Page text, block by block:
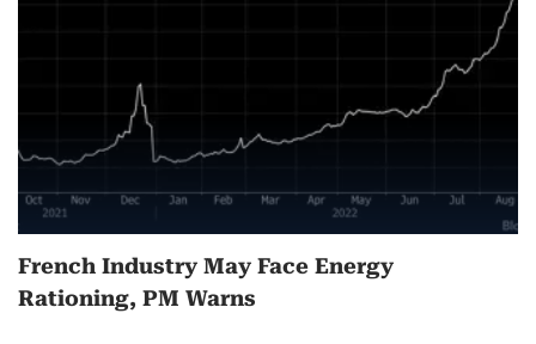
French Industry May Face Energy
Rationing, PM Warns